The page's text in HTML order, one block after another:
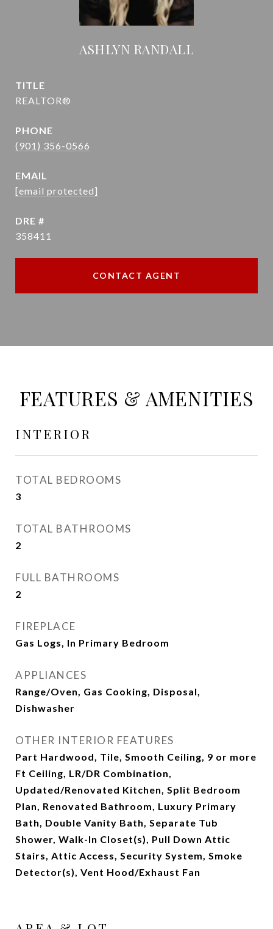
ASHLYN RANDALL
TITLE
REALTOR®
PHONE
(901) 356-0566
EMAIL
[email protected]
DRE #
358411
CONTACT AGENT
FEATURES & AMENITIES
INTERIOR
TOTAL BEDROOMS
3
TOTAL BATHROOMS
2
FULL BATHROOMS
2
FIREPLACE
Gas Logs, In Primary Bedroom
APPLIANCES
Range/Oven, Gas Cooking, Disposal,
Dishwasher
OTHER INTERIOR FEATURES
Part Hardwood, Tile, Smooth Ceiling, 9 or more
Ft Ceiling, LR/DR Combination,
Updated/Renovated Kitchen, Split Bedroom
Plan, Renovated Bathroom, Luxury Primary
Bath, Double Vanity Bath, Separate Tub
Shower, Walk-In Closet(s), Pull Down Attic
Stairs, Attic Access, Security System, Smoke
Detector(s), Vent Hood/Exhaust Fan